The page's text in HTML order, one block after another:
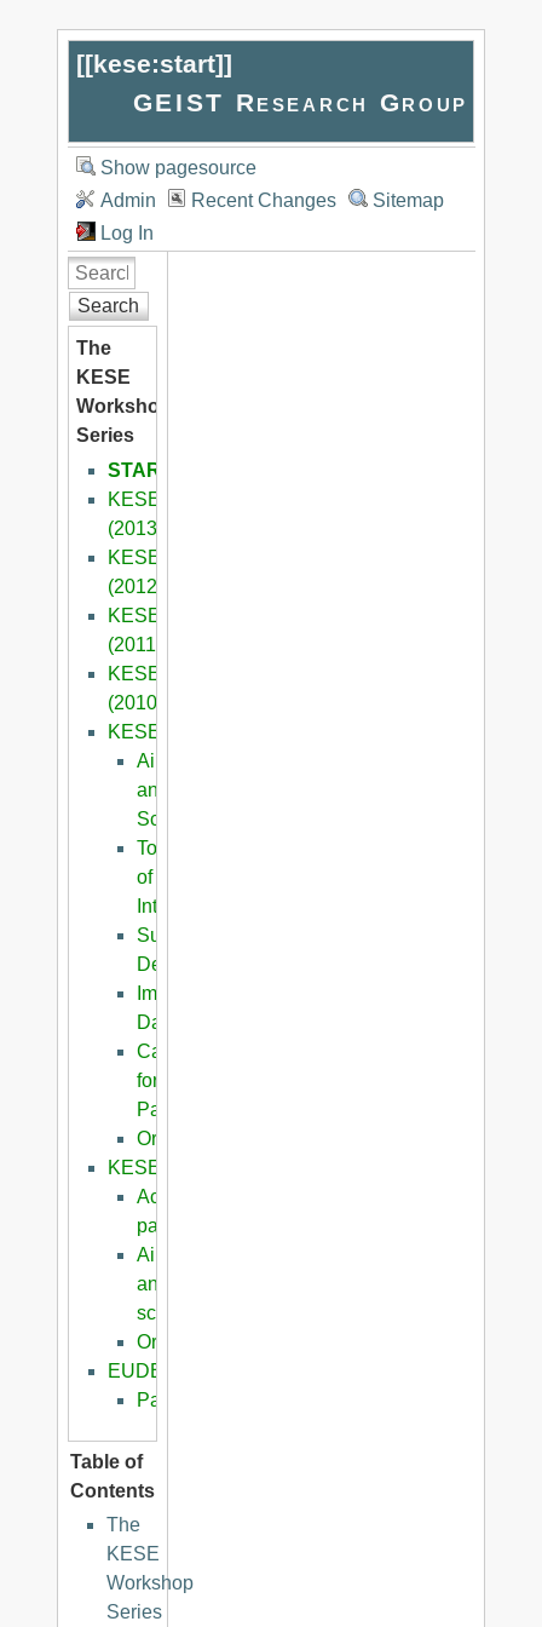
[[kese:start]]
GEIST Research Group
Show pagesource
Admin
Recent Changes
Sitemap
Log In
Search
The
KESE
Workshop
Series
START
KESE9
(2013)
KESE8
(2012)
KESE7
(2011)
KESE6
(2010)
KESE2009
Aims
and
Scope
Topics
of
Interest
Submission
Details
Important
Dates
Call
for
Papers
Organization
KESE2008
Accepted
papers
Aims
and
scope
Organization
EUDERIS2008
Papers
Table of
Contents
The
KESE
Workshop
Series